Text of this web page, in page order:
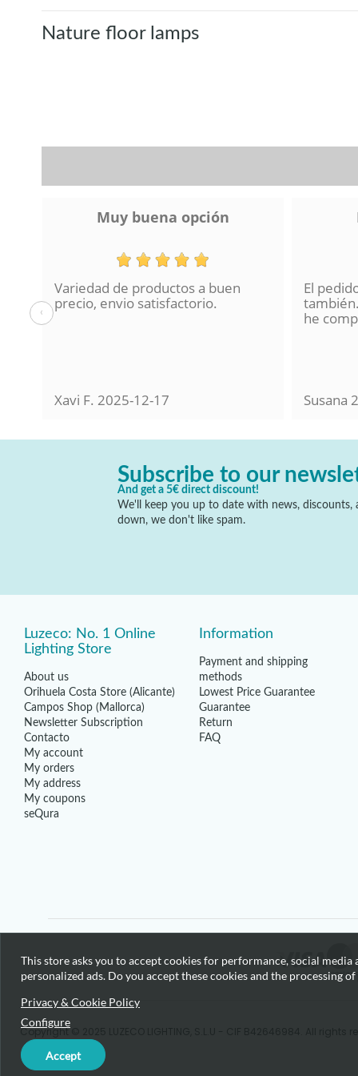
Nature floor lamps
Muy buena opción
Variedad de productos a buen
precio, envio satisfactorio.
Xavi F. 2025-12-17
El
he
Susana
‹
Subscribe to our
And get a 5€ direct discount!
We'll keep you up to date with news, discounts,
down, we don't like spam.
Luzeco: No. 1 Online
Lighting Store
About us
Orihuela Costa Store (Alicante)
Campos Shop (Mallorca)
Newsletter Subscription
Contacto
My account
My orders
My address
My coupons
seQura
Information
Payment and shipping
methods
Lowest Price Guarantee
Guarantee
Return
FAQ
Copyright © 2025 LUZECO LIGHTING, S.L.U - CIF B42646984. All rights
This store asks you to accept cookies for performance, social
personalized ads. Do you accept these cookies and the processing
Privacy & Cookie Policy
Configure
Accept